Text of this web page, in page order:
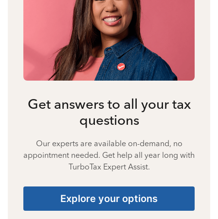
Get answers to all your tax
questions
Our experts are available on-demand, no
appointment needed. Get help all year long with
TurboTax Expert Assist.
Explore your options